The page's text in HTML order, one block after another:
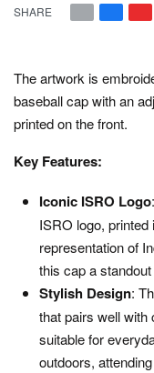
SHARE
The artwork is
baseball cap with an
printed on the front.
Key Features:
Iconic ISRO Logo
ISRO logo, printed
representation of
this cap a
Stylish Design:
that pairs well
suitable for
outdoors,